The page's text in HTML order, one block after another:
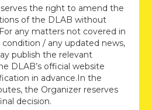
the right to amend the
of the DLAB without
any matters not covered in
/ any updated news,
publish the relevant
DLAB’s official website
in advance.In the
the Organizer reserves
decision.